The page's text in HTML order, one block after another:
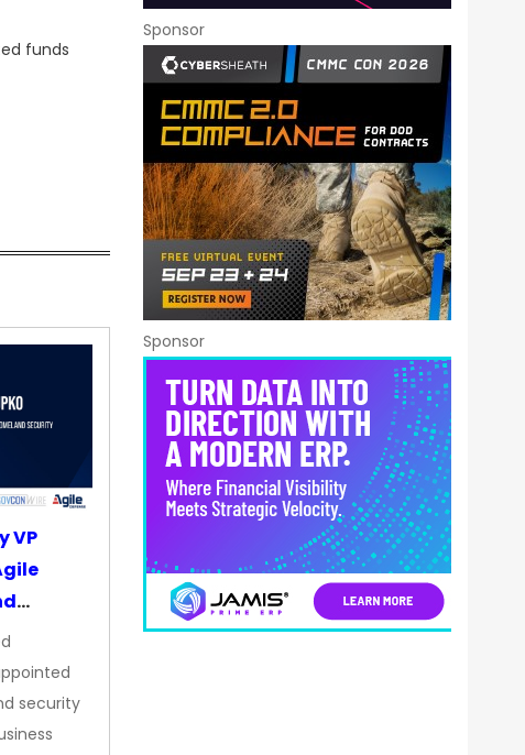
funds
VP
security
Sponsor
Sponsor